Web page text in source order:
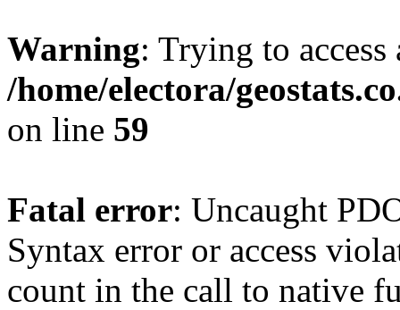
Warning: Trying to
/home/electora/
on line 59
Fatal error: Uncaught
Syntax error or access
count in the call to native